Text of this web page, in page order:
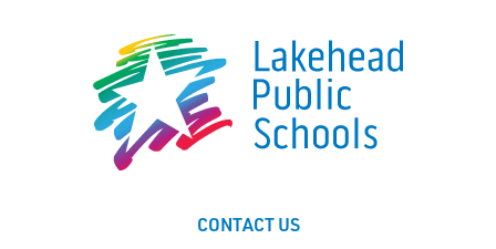
CONTACT US